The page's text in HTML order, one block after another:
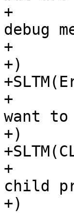
+	"helpful during trouble-shooting.  Most
debug
+	"be explicitly enabled with parameters."
+)
+	"Error messages are stuff you probably
want to
+)
+	"CLI communication between master and
child
+)